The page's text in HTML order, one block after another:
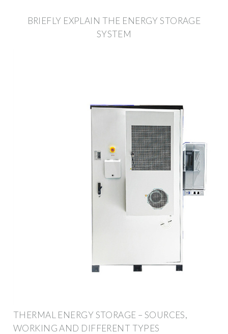
BRIEFLY EXPLAIN THE ENERGY STORAGE
SYSTEM
THERMAL ENERGY STORAGE – SOURCES,
WORKING AND DIFFERENT TYPES